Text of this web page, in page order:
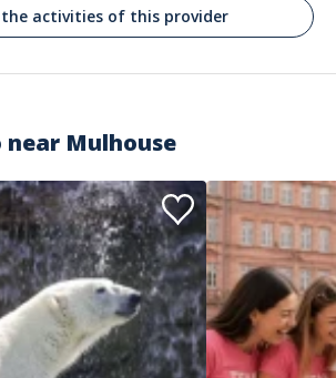
un très grand plaisir!
2026
Customer reviews
the activities of this provider
near Mulhouse